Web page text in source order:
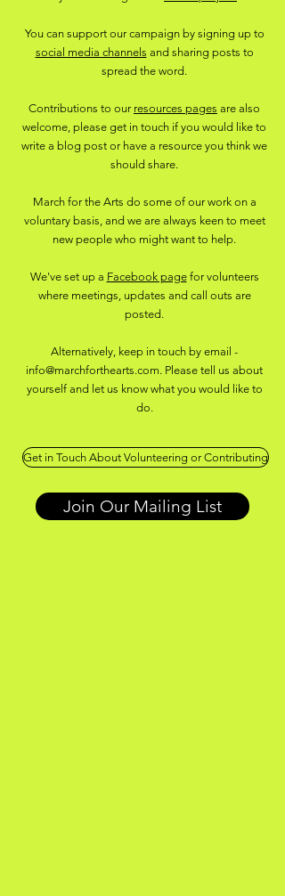
You can support our campaign by signing up to
social media channels and sharing posts to
spread the word.
Contributions to our resources pages are also
welcome, please get in touch if you would like to
write a blog post or have a resource you think we
should share.
March for the Arts do some of our work on a
voluntary basis, and we are always keen to meet
new people who might want to help.
We've set up a Facebook pagefor volunteers
where meetings, updates and call outs are
posted.
Alternatively, keep in touch by email -
info@marchforthearts.com. Please tell us about
yourself and let us know what you would like to
do.
Get in Touch About Volunteering or Contributing
Join Our Mailing List